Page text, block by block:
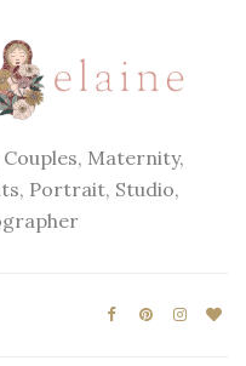
Maternity,
Portrait, Studio,